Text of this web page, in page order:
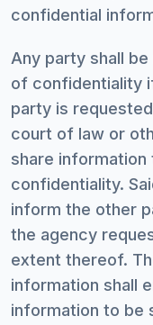
confidential
Any party shall
of confidentiality
party is
court of law or
share
confidentiality.
inform the other
the agency
extent thereof.
information shall
information to be